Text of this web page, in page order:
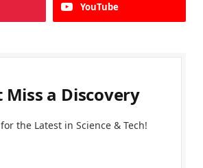
YouTube
Miss a Discovery
the Latest in Science & Tech!